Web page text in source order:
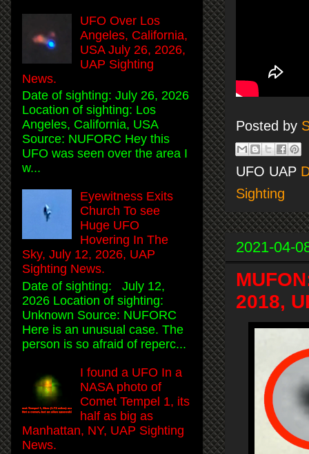
Posted by
UFO UAP
Sighting
2021-04-
2018,
UFO Over Los
Angeles, California,
USA July 26, 2026,
UAP Sighting
News.
Date of sighting: July 26, 2026
Location of sighting: Los
Angeles, California, USA
Source: NUFORC Hey this
UFO was seen over the area I
w...
Eyewitness Exits
Church To see
Huge UFO
Hovering In The
Sky, July 12, 2026, UAP
Sighting News.
Date of sighting: July 12,
2026 Location of sighting:
Unknown Source: NUFORC
Here is an unusual case. The
person is so afraid of reperc...
I found a UFO In a
NASA photo of
Comet Tempel 1, its
half as big as
Manhattan, NY, UAP Sighting
News.